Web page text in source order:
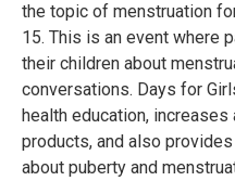
the topic of menstruation
15. This is an event where
their children about
conversations. Days for
health education,
products, and also
about puberty and